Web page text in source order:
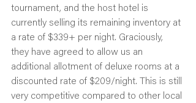
tournament, and the host hotel is
currently selling its remaining inventory at
a rate of $339+ per night. Graciously,
they have agreed to allow us an
additional allotment of deluxe rooms at a
discounted rate of $209/night. This is still
very competitive compared to other local